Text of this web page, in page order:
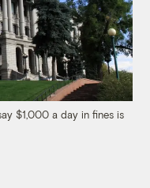
$1,000 a day in fines is